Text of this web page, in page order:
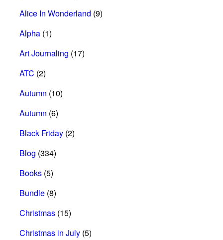
Alice In Wonderland (9)
Alpha (1)
Art Journaling (17)
ATC (2)
Autumn (10)
Autumn (6)
Black Friday (2)
Blog (334)
Books (5)
Bundle (8)
Christmas (15)
Christmas in July (5)